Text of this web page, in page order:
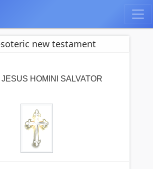
new testament
JESUS HOMINI SALVATOR